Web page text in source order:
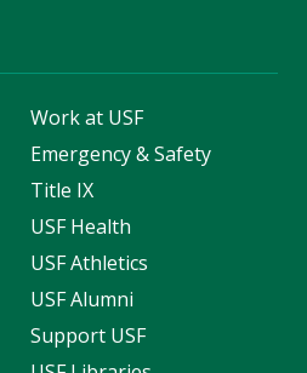
Work at USF
Emergency & Safety
Title IX
USF Health
USF Athletics
USF Alumni
Support USF